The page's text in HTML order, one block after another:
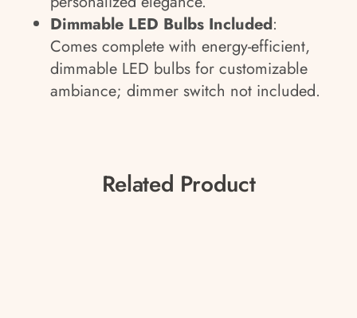
Dimmable LED Bulbs Included:
Comes complete with energy-efficient,
dimmable LED bulbs for customizable
ambiance; dimmer switch not included.
Related Product